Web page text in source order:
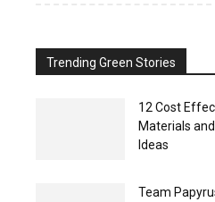
Trending Green Stories
12 Cost
Materials
Ideas
Team